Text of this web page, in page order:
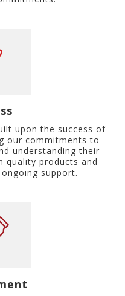
upon the success of
our commitments to
understanding their
quality products and
support.